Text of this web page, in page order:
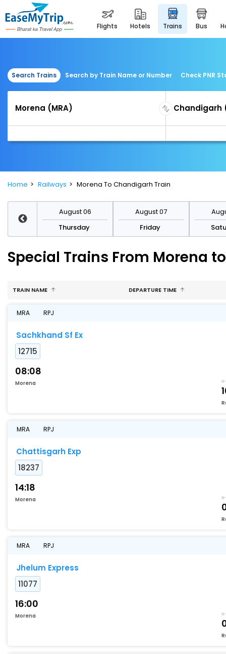
flights hotels trains bus
Search Trains Search by Train Name or Number Check PNR
Home Railways Morena To Chandigarh Train
August 06
Thursday
August 07
Friday
Special Trains From Morena
TRAIN NAME DEPARTURE TIME
MRA RPJ
Sachkhand Sf Ex
12715
08:08
Morena
MRA RPJ
Chattisgarh Exp
18237
14:18
Morena
MRA RPJ
Jhelum Express
11077
16:00
Morena